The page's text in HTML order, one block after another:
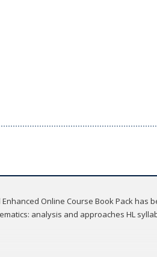
Online Course Book Pack has
analysis and approaches HL